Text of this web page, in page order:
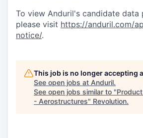
To view Anduril's candidate data
please visit https://anduril.com/
notice/.
This job is no longer accepting
See open jobs at Anduril.
See open jobs similar to "
- Aerostructures" Revolution.